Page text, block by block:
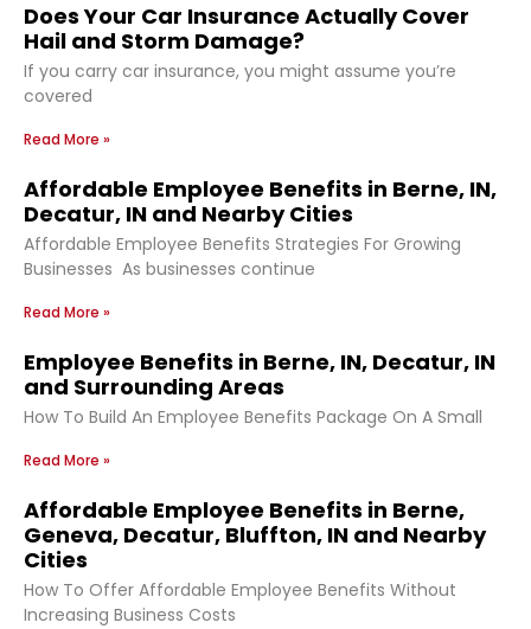
Does Your Car Insurance Actually Cover
Hail and Storm Damage?
If you carry car insurance, you might assume you’re
covered
Read More »
Affordable Employee Benefits in Berne, IN,
Decatur, IN and Nearby Cities
Affordable Employee Benefits Strategies For Growing
Businesses As businesses continue
Read More »
Employee Benefits in Berne, IN, Decatur, IN
and Surrounding Areas
How To Build An Employee Benefits Package On A Small
Read More »
Affordable Employee Benefits in Berne,
Geneva, Decatur, Bluffton, IN and Nearby
Cities
How To Offer Affordable Employee Benefits Without
Increasing Business Costs